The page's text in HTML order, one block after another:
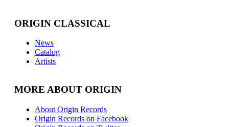
ORIGIN CLASSICAL
News
Catalog
Artists
MORE ABOUT ORIGIN
About Origin Records
Origin Records on Facebook